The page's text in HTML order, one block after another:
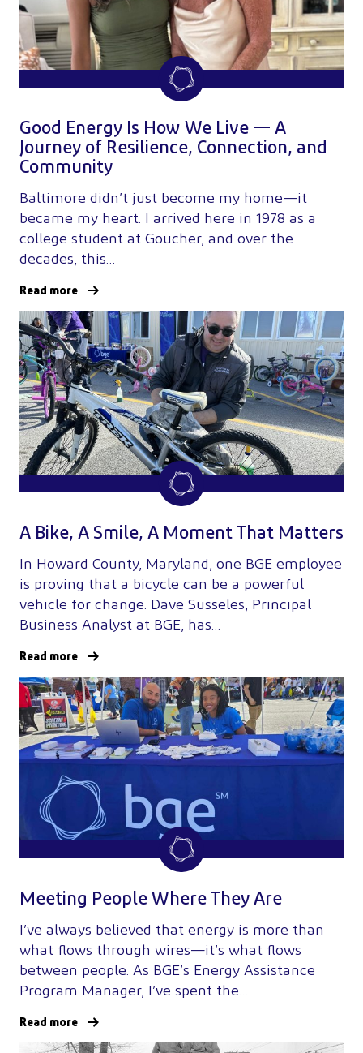
Good Energy Is How We Live — A
Journey of Resilience, Connection, and
Community
Baltimore didn’t just become my home—it
became my heart. I arrived here in 1978 as a
college student at Goucher, and over the
decades, this…
Read more
A Bike, A Smile, A Moment That Matters
In Howard County, Maryland, one BGE employee
is proving that a bicycle can be a powerful
vehicle for change. Dave Susseles, Principal
Business Analyst at BGE, has…
Read more
Meeting People Where They Are
I’ve always believed that energy is more than
what flows through wires—it’s what flows
between people. As BGE’s Energy Assistance
Program Manager, I’ve spent the…
Read more